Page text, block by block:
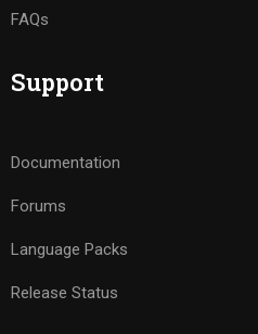
FAQs
Support
Documentation
Forums
Language Packs
Release Status